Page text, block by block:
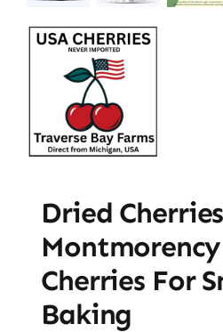
Dried
Cherries For
Baking